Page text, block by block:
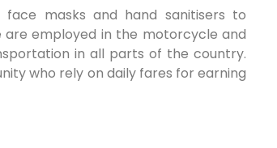
masks and hand sanitisers to
employed in the motorcycle and
in all parts of the country.
who rely on daily fares for earning